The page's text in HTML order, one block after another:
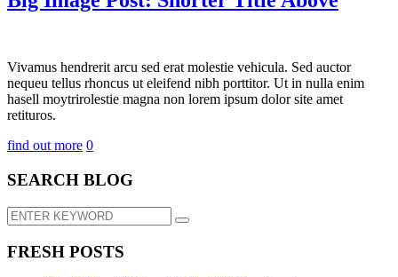
Vivamus hendrerit arcu sed erat molestie vehicula. Sed auctor
nequeu tellus rhoncus ut eleifend nibh porttitor. Ut in nulla enim
hasell moytrirolestie magna non lorem ipsum dolor site amet
retituros.
find out more 0
SEARCH BLOG
FRESH POSTS